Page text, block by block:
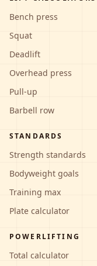
Bench press
Squat
Deadlift
Overhead press
Pull-up
Barbell row
STANDARDS
Strength standards
Bodyweight goals
Training max
Plate calculator
POWERLIFTING
Total calculator